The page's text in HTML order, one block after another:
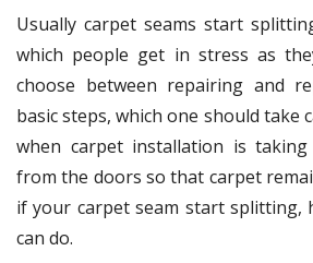
Usually carpet seams start
which people get in stress as
choose between repairing and
basic steps, which one should take
when carpet installation is taking
from the doors so that carpet
if your carpet seam start splitting,
can do.